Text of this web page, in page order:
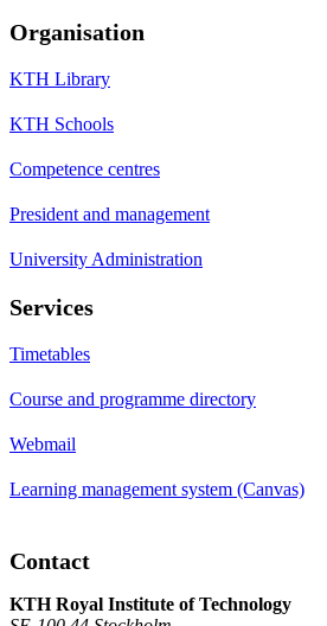
Organisation
KTH Library
KTH Schools
Competence centres
President and management
University Administration
Services
Timetables
Course and programme directory
Webmail
Learning management system (Canvas)
Contact
KTH Royal Institute of Technology